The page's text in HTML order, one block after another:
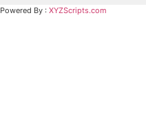
Powered By : XYZScripts.com